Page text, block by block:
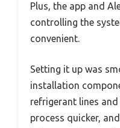
Plus, the app and
controlling the
convenient.
Setting it up was
installation
refrigerant lines
process quicker,